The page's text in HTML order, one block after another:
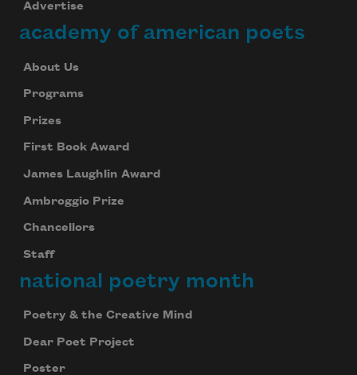
Advertise
academy of american poets
About Us
Programs
Prizes
First Book Award
James Laughlin Award
Ambroggio Prize
Chancellors
Staff
national poetry month
Poetry & the Creative Mind
Dear Poet Project
Poster